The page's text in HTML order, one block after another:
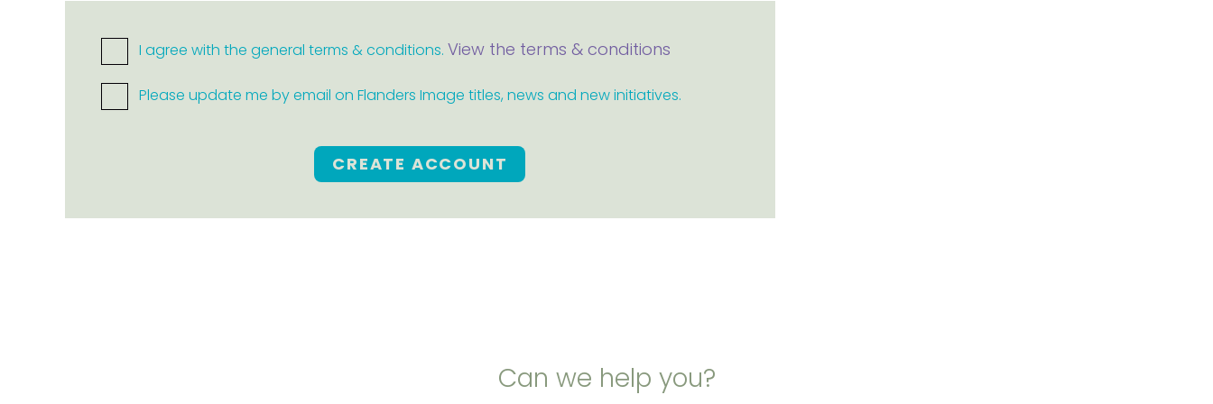
I agree with the general terms & conditions. View the terms & conditions
Please update me by email on Flanders Image titles, news and new initiatives.
CREATE ACCOUNT
Can we help you?